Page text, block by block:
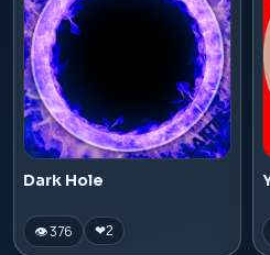
Dark Hole
👁 376 ❤2